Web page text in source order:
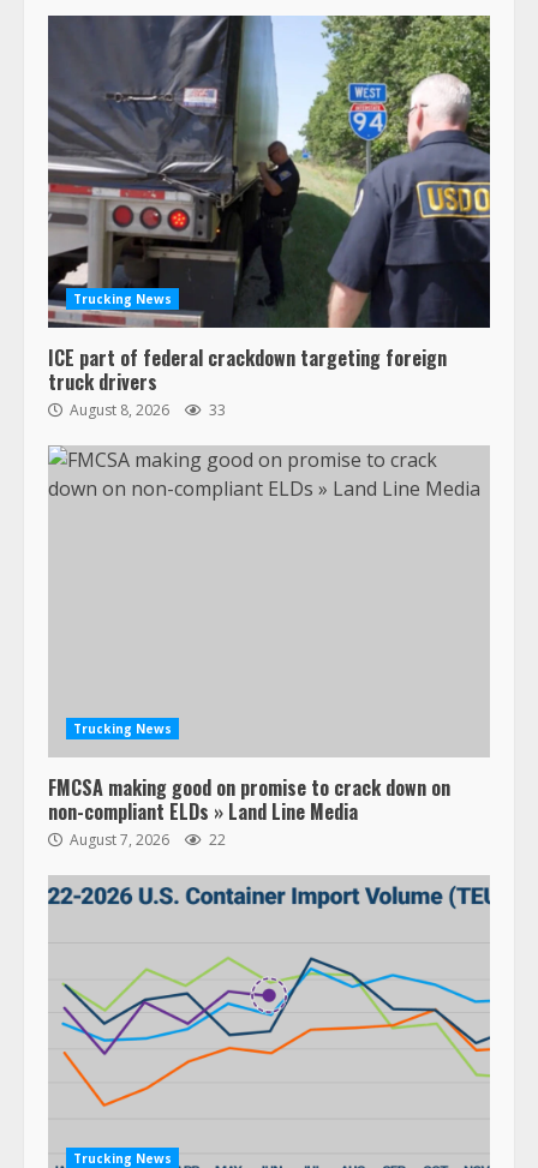
Trucking News
ICE part of federal crackdown targeting foreign
truck drivers
August 8, 2026 33
Trucking News
FMCSA making good on promise to crack down on
non-compliant ELDs » Land Line Media
August 7, 2026 22
Trucking News